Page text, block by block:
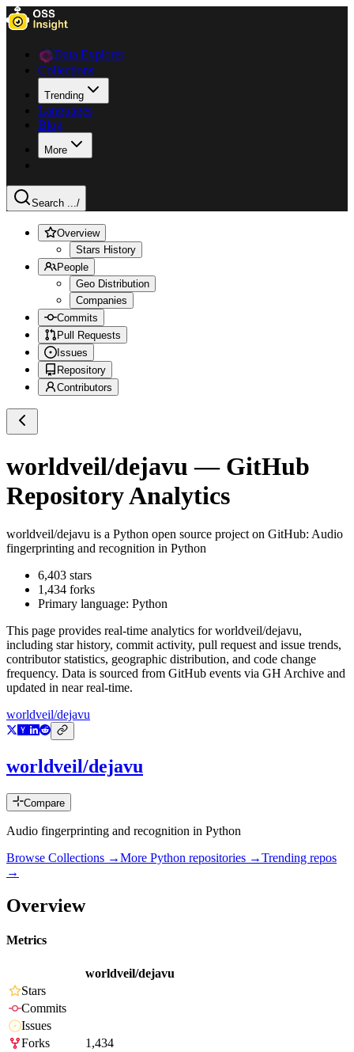
Data Explorer
Collections
Trending
Languages
Blog
More
Search .../
Overview
Stars History
People
Geo Distribution
Companies
Commits
Pull Requests
Issues
Repository
Contributors
worldveil/dejavu — GitHub
Repository Analytics
worldveil/dejavu is a Python open source project on GitHub: Audio
fingerprinting and recognition in Python
6,403 stars
1,434 forks
Primary language: Python
This page provides real-time analytics forworldveil/dejavu,
including star history, commit activity, pull request and issue trends,
contributor statistics, geographic distribution, and code change
frequency. Data is sourced from GitHub events via GH Archive and
updated in near real-time.
worldveil/dejavu
worldveil/dejavu
Compare
Audio fingerprinting and recognition in Python
Browse Collections →More Python repositories →Trending repos
→
Overview
Metrics
worldveil/dejavu
Stars
Commits
Issues
Forks
1,434